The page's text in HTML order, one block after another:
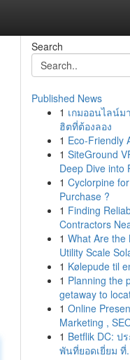
Search
Published News
1 เกมออนไลน์ม
ฮิตที่ต้องลอง
1 Eco-Friendly
1 SiteGround
Deep Dive into
1 Cyclorpine
Purchase ?
1 Finding
Contractors
1 What Are the
Utility Scale
1 Kølepude til
1 Planning the
getaway to
1 Online
Marketing ,
1 Betflik DC: ป
พันที่ยอดเยี่ยม ที่